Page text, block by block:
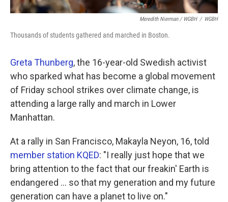
Meredith Nierman / WGBH / WGBH
Thousands of students gathered and marched in Boston.
Greta Thunberg, the 16-year-old Swedish activist
who sparked what has become a global movement
of Friday school strikes over climate change, is
attending a large rally and march in Lower
Manhattan.
At a rally in San Francisco, Makayla Neyon, 16, told
member station KQED: "I really just hope that we
bring attention to the fact that our freakin' Earth is
endangered ... so that my generation and my future
generation can have a planet to live on."